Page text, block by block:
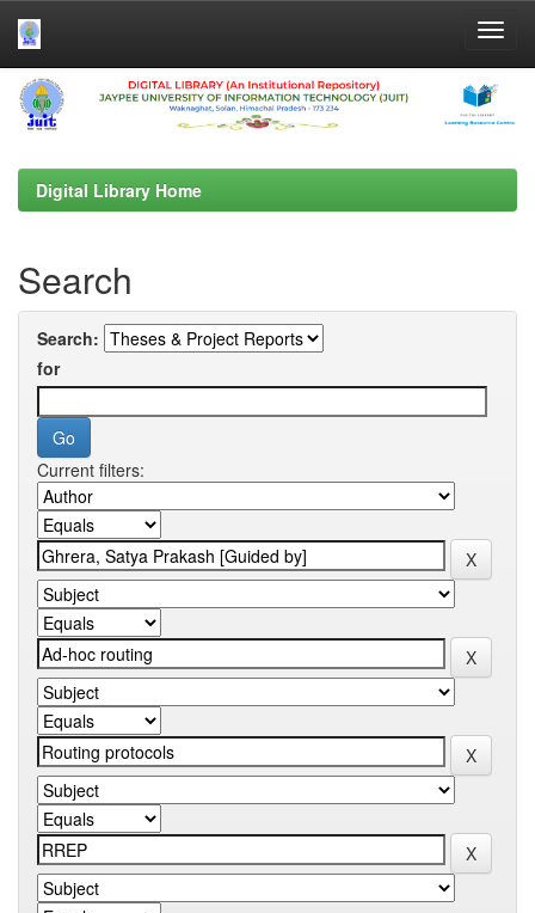
Skip
navigation
Digital Library Home
Search
Search:
for
Current filters: